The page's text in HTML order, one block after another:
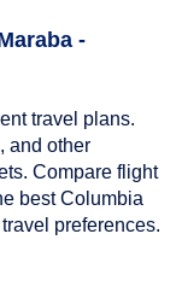
-
travel plans.
and other
Compare flight
best Columbia
preferences.